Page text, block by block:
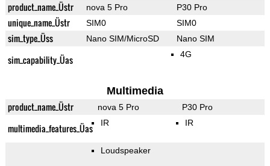
product_name_Üstr nova 5 Pro P30 Pro
unique_name_Üstr SIM0 SIM0
sim_type_Üss Nano SIM/MicroSD Nano SIM
sim_capability_Üas 4G
Multimedia
product_name_Üstr nova 5 Pro P30 Pro
multimedia_features_Üas IR IR
Loudspeaker